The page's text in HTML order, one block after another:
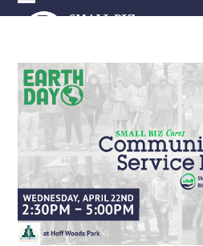
Skip
content
Open
menu
Close
menu